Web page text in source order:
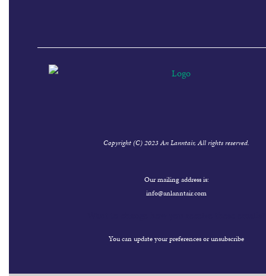
Copyright (C) 2023 An Lanntair, All rights reserved.
Our mailing address is:
info@anlanntair.com
You canupdate your preferencesorunsubscribe